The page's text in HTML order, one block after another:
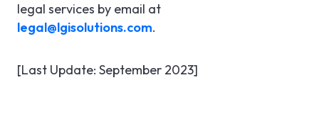
legal services by email at
legal@lgisolutions.com.
[Last Update: September 2023]